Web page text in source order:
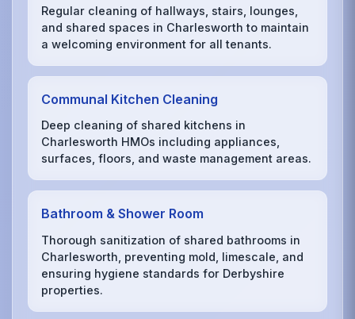
Regular cleaning of hallways, stairs, lounges,
and shared spaces in Charlesworth to maintain
a welcoming environment for all tenants.
Communal Kitchen Cleaning
Deep cleaning of shared kitchens in
Charlesworth HMOs including appliances,
surfaces, floors, and waste management areas.
Bathroom & Shower Room
Thorough sanitization of shared bathrooms in
Charlesworth, preventing mold, limescale, and
ensuring hygiene standards for Derbyshire
properties.